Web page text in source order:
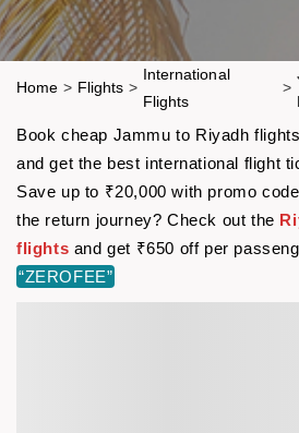
Home > Flights >
International
Flights
>
Book cheap Jammu to Riyadh
and get the best international flight
Save up to ₹20,000 with promo code
the return journey? Check out the
flights and get ₹650 off per
“ZEROFEE”